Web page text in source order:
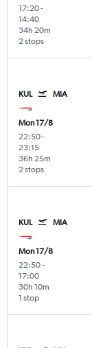
17:20-
14:40
2 stops
34h 20m
KUL MIA
Mon 17/8
22:50-
23:15
2 stops
36h 25m
KUL MIA
Mon 17/8
22:50-
17:00
1 stop
30h 10m